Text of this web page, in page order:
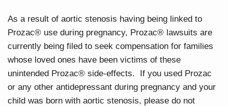
As a result of aortic stenosis having being linked to
Prozac® use during pregnancy, Prozac® lawsuits are
currently being filed to seek compensation for families
whose loved ones have been victims of these
unintended Prozac® side-effects. If you used Prozac
or any other antidepressant during pregnancy and your
child was born with aortic stenosis, please do not